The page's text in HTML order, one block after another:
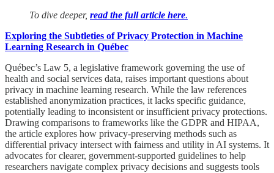
To dive deeper, read the full article here.
Exploring the Subtleties of Privacy Protection in Machine
Learning Research in Québec
Québec’s Law 5, a legislative framework governing the use of
health and social services data, raises important questions about
privacy in machine learning research. While the law references
established anonymization practices, it lacks specific guidance,
potentially leading to inconsistent or insufficient privacy protections.
Drawing comparisons to frameworks like the GDPR and HIPAA,
the article explores how privacy-preserving methods such as
differential privacy intersect with fairness and utility in AI systems. It
advocates for clearer, government-supported guidelines to help
researchers navigate complex privacy decisions and suggests tools